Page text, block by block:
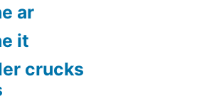
ar
it
crucks